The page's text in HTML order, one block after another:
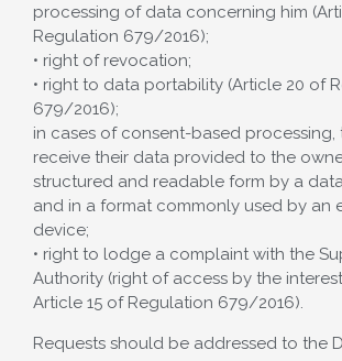
processing of data concerning him
Regulation 679/2016);
• right of revocation;
• right to data portability (Article 20 of
679/2016);
in cases of consent-based processing,
receive their data provided to the
structured and readable form by a
and in a format commonly used by an
device;
• right to lodge a complaint with the
Authority (right of access by the
Article 15 of Regulation 679/2016).
Requests should be addressed to the